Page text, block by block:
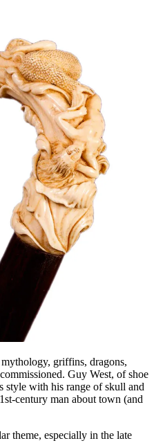
griffins, dragons,
Guy West, of shoe
style with his range of skull and
century man about town (and
theme, especially in the late